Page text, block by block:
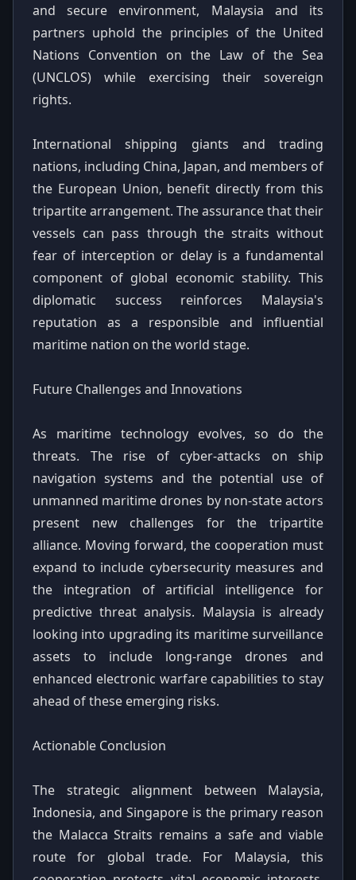
and secure environment, Malaysia and its
partners uphold the principles of the United
Nations Convention on the Law of the Sea
(UNCLOS) while exercising their sovereign
rights.
International shipping giants and trading
nations, including China, Japan, and members of
the European Union, benefit directly from this
tripartite arrangement. The assurance that their
vessels can pass through the straits without
fear of interception or delay is a fundamental
component of global economic stability. This
diplomatic success reinforces Malaysia's
reputation as a responsible and influential
maritime nation on the world stage.
Future Challenges and Innovations
As maritime technology evolves, so do the
threats. The rise of cyber-attacks on ship
navigation systems and the potential use of
unmanned maritime drones by non-state actors
present new challenges for the tripartite
alliance. Moving forward, the cooperation must
expand to include cybersecurity measures and
the integration of artificial intelligence for
predictive threat analysis. Malaysia is already
looking into upgrading its maritime surveillance
assets to include long-range drones and
enhanced electronic warfare capabilities to stay
ahead of these emerging risks.
Actionable Conclusion
The strategic alignment between Malaysia,
Indonesia, and Singapore is the primary reason
the Malacca Straits remains a safe and viable
route for global trade. For Malaysia, this